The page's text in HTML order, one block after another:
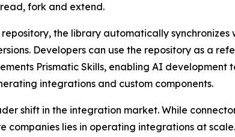
fork and extend.
the library automatically synchronizes
Developers can use the repository as a
Prismatic Skills, enabling AI
integrations and custom components.
shift in the integration market. While
companies lies in operating integrations at